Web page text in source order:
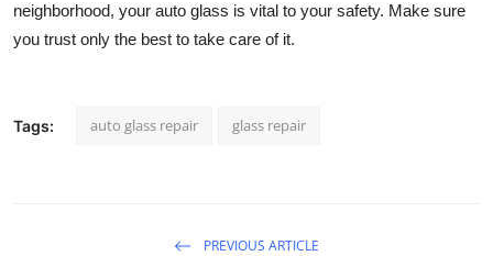
neighborhood, your auto glass is vital to your safety. Make sure
you trust only the best to take care of it.
Tags: auto glass repair glass repair
PREVIOUS ARTICLE